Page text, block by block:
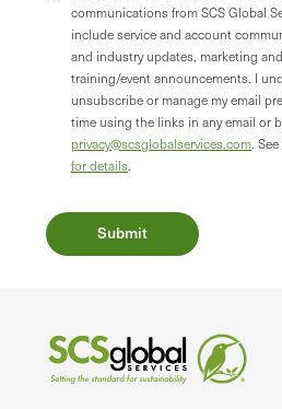
communications from SCS Global
include service and account
and industry updates, marketing
training/event announcements. I
unsubscribe or manage my email
time using the links in any email or
privacy@scsglobalservices.com .
for details